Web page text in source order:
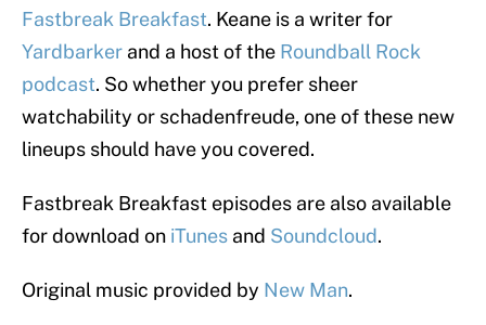
Fastbreak Breakfast. Keane is a writer for
Yardbarker and a host of the Roundball Rock
podcast. So whether you prefer sheer
watchability or schadenfreude, one of these new
lineups should have you covered.
Fastbreak Breakfast episodes are also available
for download on iTunes and Soundcloud.
Original music provided by New Man.